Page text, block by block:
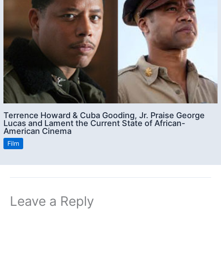
Terrence Howard & Cuba Gooding, Jr. Praise George
Lucas and Lament the Current State of African-
American Cinema
Film
Leave a Reply